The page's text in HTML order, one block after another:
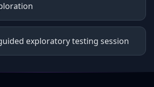
exploratory testing session